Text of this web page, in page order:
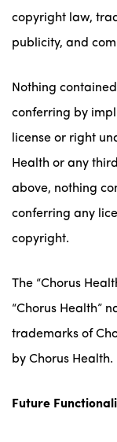
copyright law,
publicity, and
Nothing
conferring by
license or right
Health or any
above, nothing
conferring any
copyright.
The “Chorus
“Chorus Health”
trademarks of
by Chorus Health.
Future